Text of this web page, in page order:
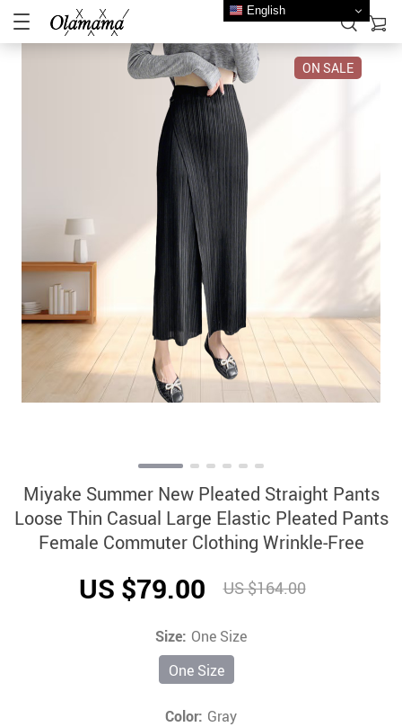
ON SALE
Miyake Summer New Pleated Straight Pants
Loose Thin Casual Large Elastic Pleated Pants
Female Commuter Clothing Wrinkle-Free
US $79.00 US $164.00
Size: One Size
One Size
Color: Gray
English